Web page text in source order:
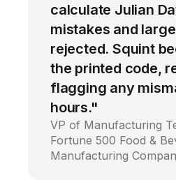
calculate Julian
mistakes and
rejected. Squint
the printed code,
flagging any
hours."
VP of Manufacturing
Fortune 500 Food &
Manufacturing